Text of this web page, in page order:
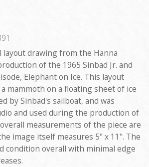
layout drawing from the Hanna
of the 1965 Sinbad Jr. and
Elephant on Ice. This layout
mammoth on a floating sheet of ice
by Sinbad's sailboat, and was
and used during the production of
measurements of the piece are
image itself measures 5" x 11". The
condition overall with minimal edge